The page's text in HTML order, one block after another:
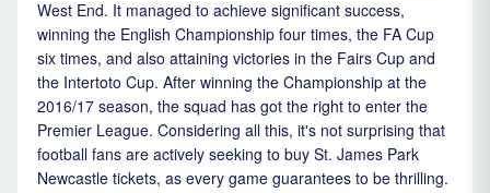
West End. It managed to achieve significant success,
winning the English Championship four times, the FA Cup
six times, and also attaining victories in the Fairs Cup and
the Intertoto Cup. After winning the Championship at the
2016/17 season, the squad has got the right to enter the
Premier League. Considering all this, it's not surprising that
football fans are actively seeking to buy St. James Park
Newcastle tickets, as every game guarantees to be thrilling.